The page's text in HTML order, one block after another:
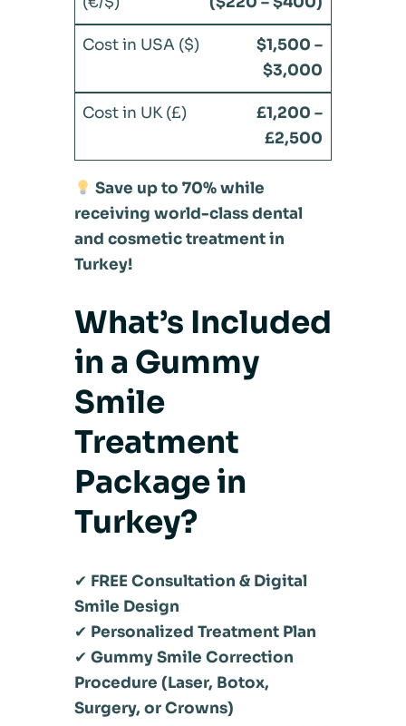
$1,500 –
$3,000
£1,200 –
£2,500
Save up to 70% while
receiving world-class dental
and cosmetic treatment in
Turkey!
What’s Included
in a Gummy
Smile
Treatment
Package in
Turkey?
✔ FREE Consultation & Digital
Smile Design
✔ Personalized Treatment Plan
✔ Gummy Smile Correction
Procedure (Laser, Botox,
Surgery, or Crowns)